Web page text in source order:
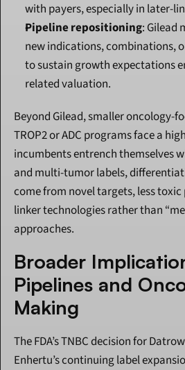
with payers, especially in later-
Pipeline repositioning: Gilead
new indications, combinations,
to sustain growth expectations
related valuation.
Beyond Gilead, smaller oncology-
TROP2 or ADC programs face a
incumbents entrench themselves
and multi-tumor labels,
come from novel targets, less
linker technologies rather than
approaches.
Broader
Pipelines and
Making
The FDA’s TNBC decision for
Enhertu’s continuing label